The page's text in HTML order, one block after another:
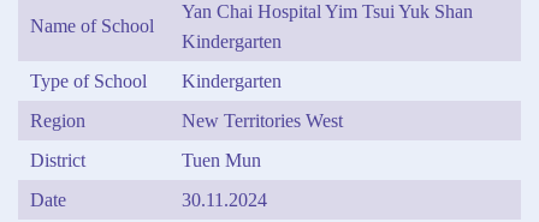
Name of School
Yan Chai Hospital Yim Tsui Yuk Shan
Kindergarten
Type of School
Kindergarten
Region
New Territories West
District
Tuen Mun
Date
30.11.2024